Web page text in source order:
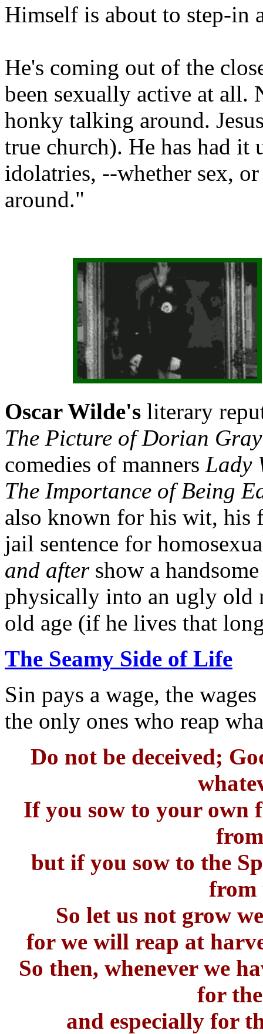
Himself is about to step-in
He's coming out of the
been sexually active at all.
honky talking around.
true church). He has had
idolatries, --whether sex,
around."
Oscar Wilde's literary
The Picture of Dorian
comedies of manners Lady
The Importance of Being
also known for his wit, his
jail sentence for
and aftershow a
physically into an ugly old
old age (if he lives that
The Seamy Side of Life
Sin pays a wage, the
the only ones who reap
Do not be deceived;
If you sow to your own
but if you sow to the
So let us not grow
for we will reap at
So then, whenever we
for
and especially for